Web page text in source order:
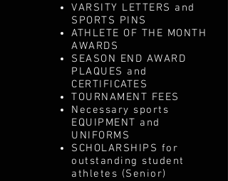
VARSITY LETTERS and
SPORTS PINS
ATHLETE OF THE MONTH
AWARDS
SEASON END AWARD
PLAQUES and
CERTIFICATES
TOURNAMENT FEES
Necessary sports
EQUIPMENT and
UNIFORMS
SCHOLARSHIPS for
outstanding student
athletes (Senior)